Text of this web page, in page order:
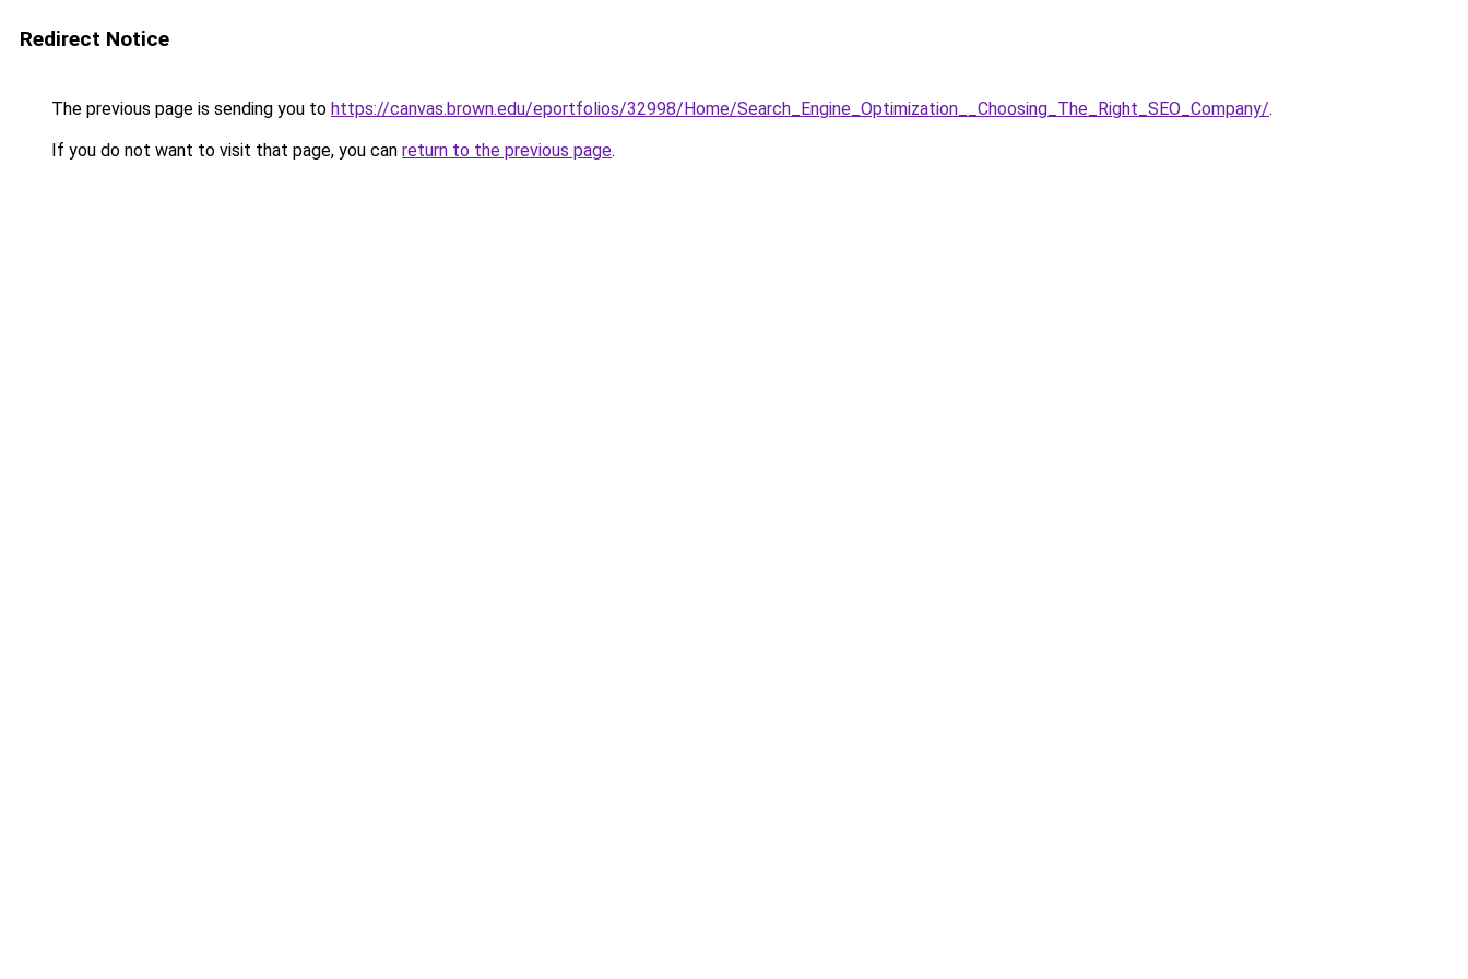
Redirect Notice
The previous page is sending you to https://canvas.brown.edu/eportfolios/32998/Home/Search_Engine_Optimization__Choosing_The_Right_SEO_Company/.
If you do not want to visit that page, you can return to the previous page.